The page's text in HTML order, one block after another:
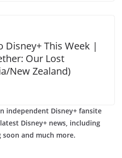
Disney+ This Week |
Our Lost
New Zealand)
independent Disney+ fansite
Disney+ news, including
soon and much more.